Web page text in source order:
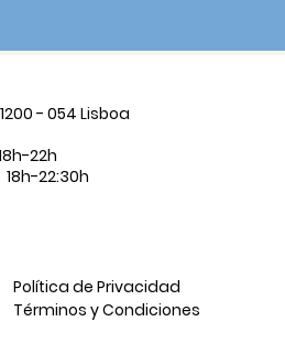
- 054 Lisboa
22h
18h-22:30h
Política de Privacidad
Términos y Condiciones